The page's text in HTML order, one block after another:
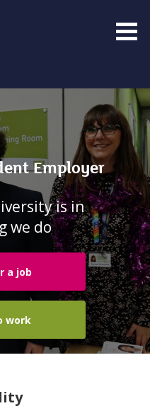
Menu
toggle
Employer
is in
we do
a job
work